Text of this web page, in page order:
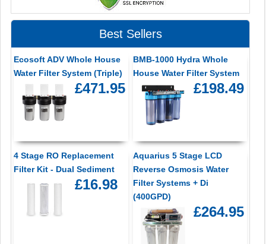
Best Sellers
Ecosoft ADV Whole House
Water Filter System (Triple)
£471.95
BMB-1000 Hydra Whole
House Water Filter System
£198.49
4 Stage RO Replacement
Filter Kit - Dual Sediment
£16.98
Aquarius 5 Stage LCD
Reverse Osmosis Water
Filter Systems + Di
(400GPD)
£264.95